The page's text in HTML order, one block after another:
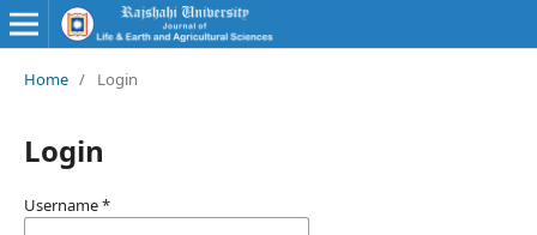
Home / Login
Login
Username*